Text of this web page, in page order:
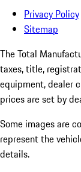
Privacy Policy
Sitemap
The Total
taxes, title,
equipment, dealer
prices are set by
Some images are
represent the
details.